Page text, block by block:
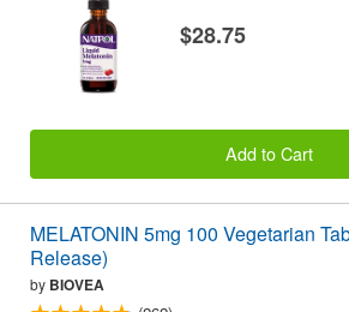
$28.75
Add to Cart
MELATONIN 5mg 100 Vegetarian
Release)
by BIOVEA